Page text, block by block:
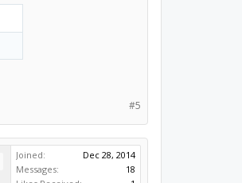
#5
Joined:
Dec 28, 2014
Messages:
18